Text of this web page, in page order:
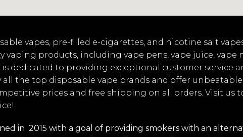
vapes, pre-filled e-cigarettes, and nicotine salt
products, including vape pens, vape juice, vape
dedicated to providing exceptional customer service
all the top disposable vape brands and offer
prices and free shipping on all orders. Visit us
in 2015 with a goal of providing smokers with an